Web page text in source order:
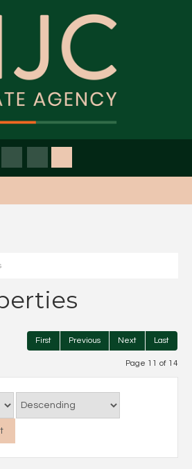
First Previous Next Last
Page 11 of 14